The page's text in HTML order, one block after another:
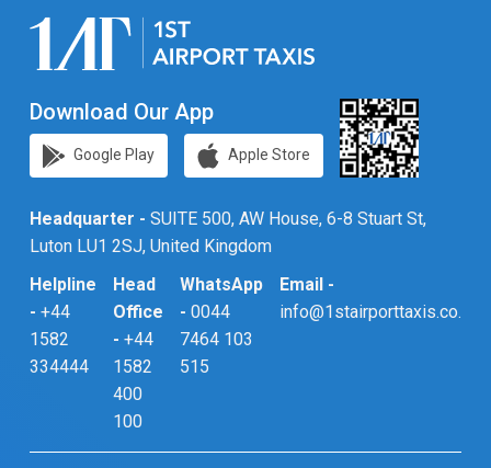
Download Our App
Google Play Apple Store
Headquarter - SUITE 500, AW House, 6-8 Stuart St,
Luton LU1 2SJ, United Kingdom
Helpline
- +44
1582
334444
Head
Office
- +44
1582
400
100
WhatsApp
- 0044
7464 103
515
Email -
info@1stairporttaxis.co.uk